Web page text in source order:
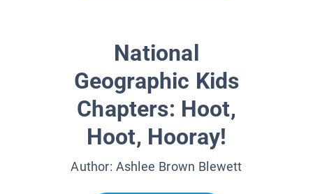
National
Geographic Kids
Chapters: Hoot,
Hoot, Hooray!
Author: Ashlee Brown Blewett